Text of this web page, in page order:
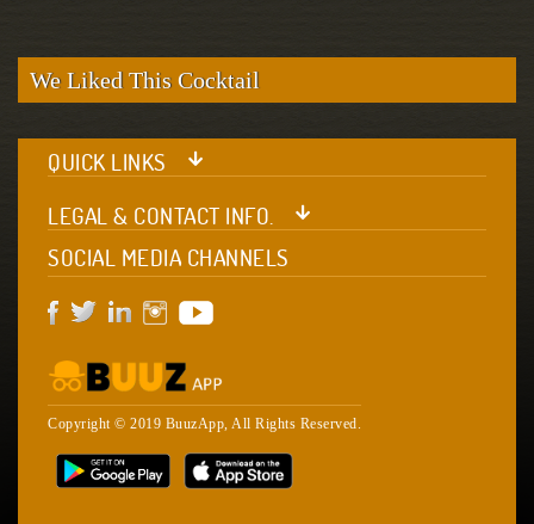
We Liked This Cocktail
QUICK LINKS
LEGAL & CONTACT INFO.
SOCIAL MEDIA CHANNELS
Copyright © 2019 BuuzApp, All Rights Reserved.